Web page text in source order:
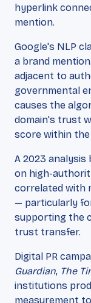
hyperlink
mention.
Google's NLP
a brand
adjacent to
governmental
causes the
domain's trust
score within the
A 2023
on high-
correlated with
— particularly
supporting the
trust transfer.
Digital PR
Guardian, The
institutions
measurement